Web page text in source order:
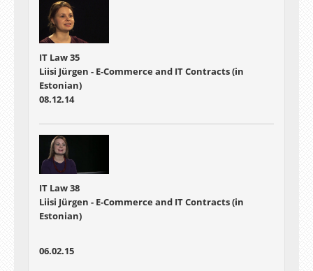
IT Law 35
Liisi Jürgen - E-Commerce and IT Contracts (in
Estonian)
08.12.14
IT Law 38
Liisi Jürgen - E-Commerce and IT Contracts (in
Estonian)
06.02.15